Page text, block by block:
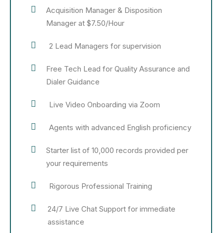
Acquisition Manager & Disposition
Manager at $7.50/Hour
2 Lead Managers for supervision
Free Tech Lead for Quality Assurance and
Dialer Guidance
Live Video Onboarding via Zoom
Agents with advanced English proficiency
Starter list of 10,000 records provided per
your requirements
Rigorous Professional Training
24/7 Live Chat Support for immediate
assistance